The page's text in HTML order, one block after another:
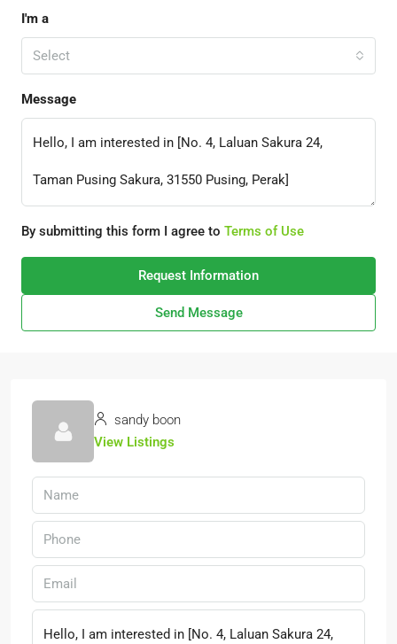
I'm a
Select
Message
By submitting this form I agree to Terms of Use
Request Information
Send Message
sandy boon
View Listings